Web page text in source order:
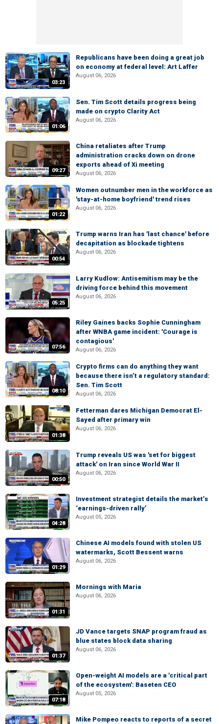
03:23
Republicans have been doing a great job
on economy at federal level: Art Laffer
August 06, 2026
01:06
Sen. Tim Scott details progress being
made on crypto Clarity Act
August 06, 2026
09:27
China retaliates after Trump
administration cracks down on drone
exports ahead of Xi meeting
August 06, 2026
01:22
Women outnumber men in the workforce as
'stay-at-home boyfriend' trend rises
August 06, 2026
00:54
Trump warns Iran has 'last chance' before
decapitation as blockade tightens
August 06, 2026
05:25
Larry Kudlow: Antisemitism may be the
driving force behind this movement
August 06, 2026
07:56
Riley Gaines backs Sophie Cunningham
after WNBA game incident: 'Courage is
contagious'
August 06, 2026
08:10
Crypto firms can do anything they want
because there isn’t a regulatory standard:
Sen. Tim Scott
August 06, 2026
01:38
Fetterman dares Michigan Democrat El-
Sayed after primary win
August 06, 2026
00:50
Trump reveals US was 'set for biggest
attack' on Iran since World War II
August 06, 2026
04:28
Investment strategist details the market’s
‘earnings-driven rally’
August 05, 2026
01:29
Chinese AI models found with stolen US
watermarks, Scott Bessent warns
August 06, 2026
01:31
Mornings with Maria
August 06, 2026
01:37
JD Vance targets SNAP program fraud as
blue states block data sharing
August 06, 2026
07:18
Open-weight AI models are a 'critical part
of the ecosystem': Baseten CEO
August 05, 2026
Mike Pompeo reacts to reports of a secret